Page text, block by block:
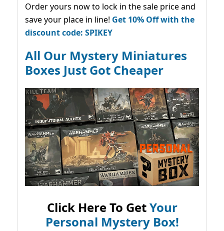
Order yours now to lock in the sale price and
save your place in line! Get 10% Off with the
discount code: SPIKEY
All Our Mystery Miniatures
Boxes Just Got Cheaper
Click Here To GetYour
Personal Mystery Box!